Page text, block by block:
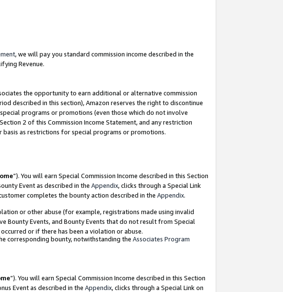
, we will pay you standard commission income described in the
Revenue.
the opportunity to earn additional or alternative commission
described in this section), Amazon reserves the right to discontinue
programs or promotions (even those which do not involve
2 of this Commission Income Statement, and any restriction
as restrictions for special programs or promotions.
”). You will earn Special Commission Income described in this Section
Event as described in the Appendix, clicks through a Special Link
completes the bounty action described in the Appendix.
or other abuse (for example, registrations made using invalid
Bounty Events, and Bounty Events that do not result from Special
or if there has been a violation or abuse.
corresponding bounty, notwithstanding the Associates Program
”). You will earn Special Commission Income described in this Section
Event as described in the Appendix, clicks through a Special Link on